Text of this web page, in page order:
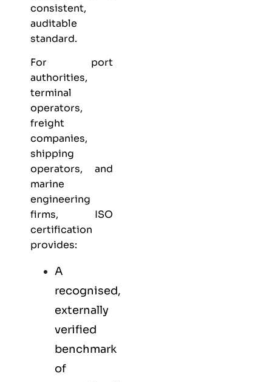
consistent,
auditable
standard.
For port
authorities,
terminal
operators,
freight
companies,
shipping
operators, and
marine
engineering
firms, ISO
certification
provides:
A
recognised,
externally
verified
benchmark
of